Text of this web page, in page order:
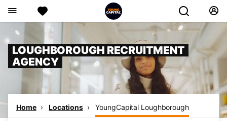
LOUGHBOROUGH RECRUITMENT
AGENCY
Home Locations YoungCapital Loughborough